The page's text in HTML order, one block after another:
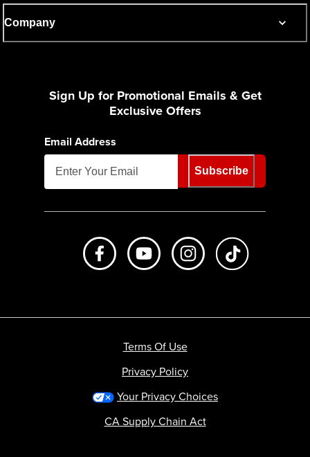
Company
Sign Up for Promotional Emails & Get
Exclusive Offers
Email Address
Subscribe
Like us on FacebookSubscribe to us on Youtube
Follow us on
Terms Of Use
Privacy Policy
Your Privacy Choices
CA Supply Chain Act